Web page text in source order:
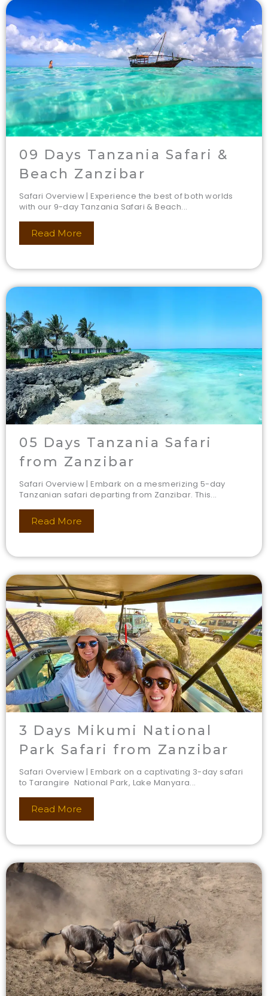
09 Days Tanzania Safari &
Beach Zanzibar
Safari Overview | Experience the best of both worlds
with our 9-day Tanzania Safari & Beach...
Read More
05 Days Tanzania Safari
from Zanzibar
Safari Overview | Embark on a mesmerizing 5-day
Tanzanian safari departing from Zanzibar. This...
Read More
3 Days Mikumi National
Park Safari from Zanzibar
Safari Overview | Embark on a captivating 3-day safari
to Tarangire National Park, Lake Manyara...
Read More